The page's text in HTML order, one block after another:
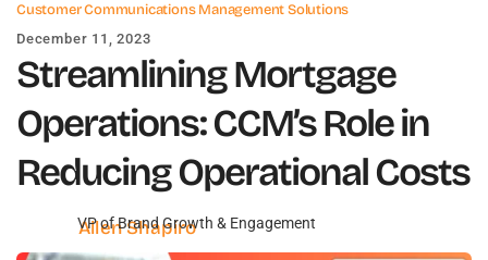
Customer Communications Management Solutions
December 11, 2023
Streamlining Mortgage
Operations: CCM’s Role in
Reducing Operational Costs
Allen Shapiro
VP of Brand Growth & Engagement